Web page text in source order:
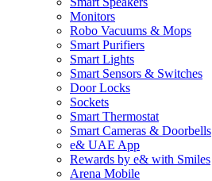
Monitors
Robo Vacuums & Mops
Smart Purifiers
Smart Lights
Smart Sensors & Switches
Door Locks
Sockets
Smart Thermostat
Smart Cameras & Doorbells
e& UAE App
Rewards by e& with Smiles
Arena Mobile